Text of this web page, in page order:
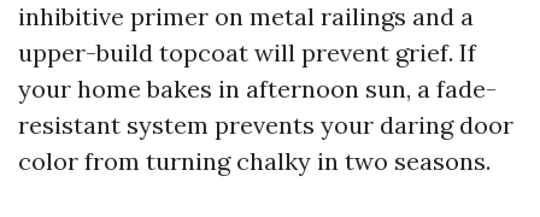
inhibitive primer on metal railings and a
upper-build topcoat will prevent grief. If
your home bakes in afternoon sun, a fade-
resistant system prevents your daring door
color from turning chalky in two seasons.